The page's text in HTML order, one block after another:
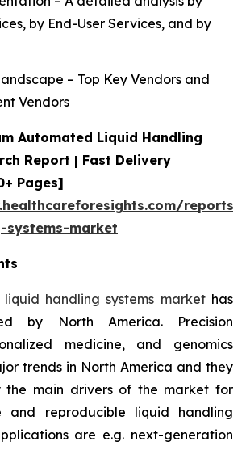
by End-User Services, and by
– Top Key Vendors and
Vendors
Automated Liquid Handling
Report | Fast Delivery
Pages]
reports/
systems-market
handling systems markethas
by North America. Precision
medicine, and genomics
trends in North America and they
the main drivers of the market for
and reproducible liquid handling
are e.g. next-generation